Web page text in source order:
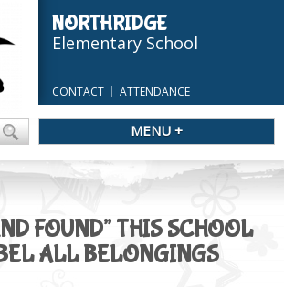
NORTHRIDGE
Elementary School
CONTACT ATTENDANCE
MENU +
FOUND” THIS SCHOOL
ALL BELONGINGS